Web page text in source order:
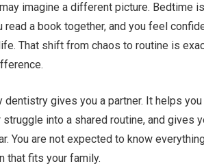
imagine a different picture. Bedtime
read a book together, and you feel
That shift from chaos to routine is
gives you a partner. It helps
into a shared routine, and gives
You are not expected to know
that fits your family.